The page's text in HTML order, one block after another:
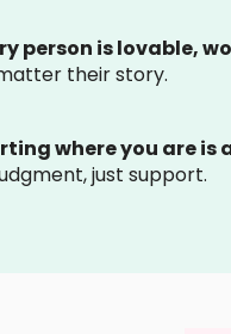
person is lovable,
their story.
where you are is
just support.